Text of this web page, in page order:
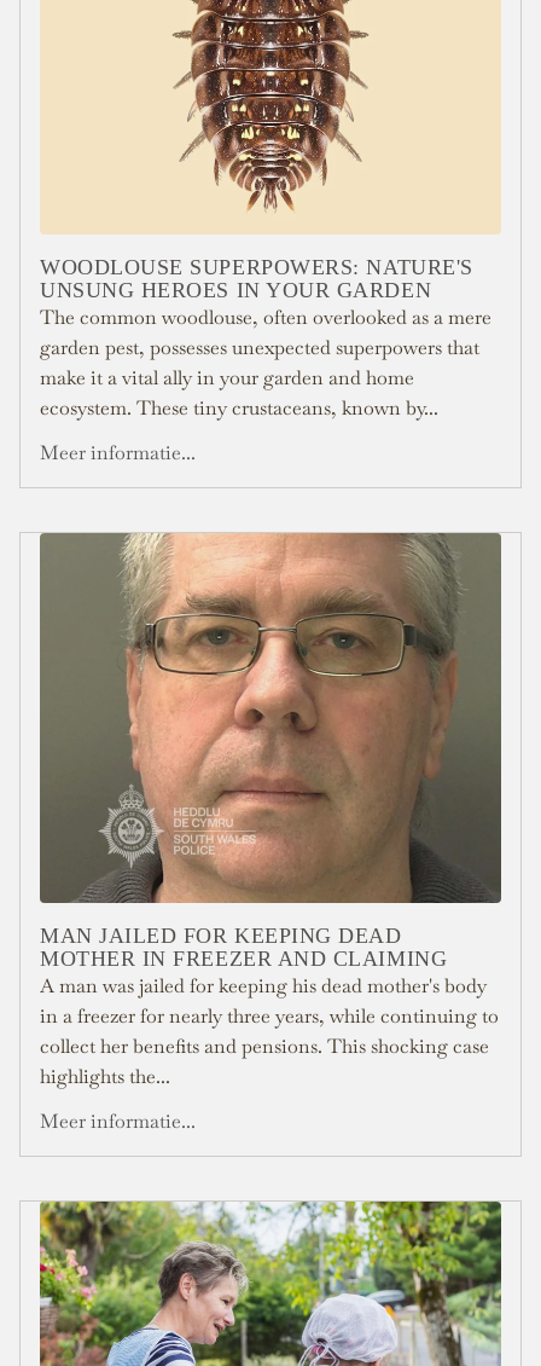
WOODLOUSE SUPERPOWERS: NATURE'S
UNSUNG HEROES IN YOUR GARDEN
The common woodlouse, often overlooked as a mere
garden pest, possesses unexpected superpowers that
make it a vital ally in your garden and home
ecosystem. These tiny crustaceans, known by...
Meer informatie...
MAN JAILED FOR KEEPING DEAD
MOTHER IN FREEZER AND CLAIMING
A man was jailed for keeping his dead mother's body
in a freezer for nearly three years, while continuing to
collect her benefits and pensions. This shocking case
highlights the...
Meer informatie...